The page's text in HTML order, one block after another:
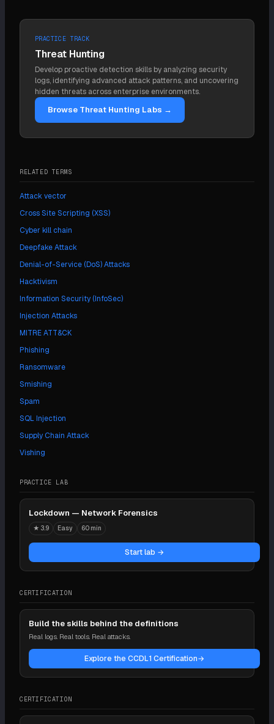
PRACTICE TRACK
Threat Hunting
Develop proactive detection skills by analyzing security
logs, identifying advanced attack patterns, and uncovering
hidden threats across enterprise environments.
Browse Threat Hunting Labs →
RELATED TERMS
Attack vector
Cross Site Scripting (XSS)
Cyber kill chain
Deepfake Attack
Denial-of-Service (DoS) Attacks
Hacktivism
Information Security (InfoSec)
Injection Attacks
MITRE ATT&CK
Phishing
Ransomware
Smishing
Spam
SQL Injection
Supply Chain Attack
Vishing
PRACTICE LAB
Lockdown — Network Forensics
★ 3.9 Easy 60 min
Start lab →
CERTIFICATION
Build the skills behind the definitions
Real logs. Real tools. Real attacks.
Explore the CCDL1 Certification→
CERTIFICATION